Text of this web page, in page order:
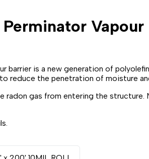
barrier is a new generation of
reduce the penetration of moisture
radon gas from entering the